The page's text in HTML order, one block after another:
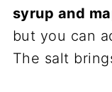
syrup and
but you can
The salt